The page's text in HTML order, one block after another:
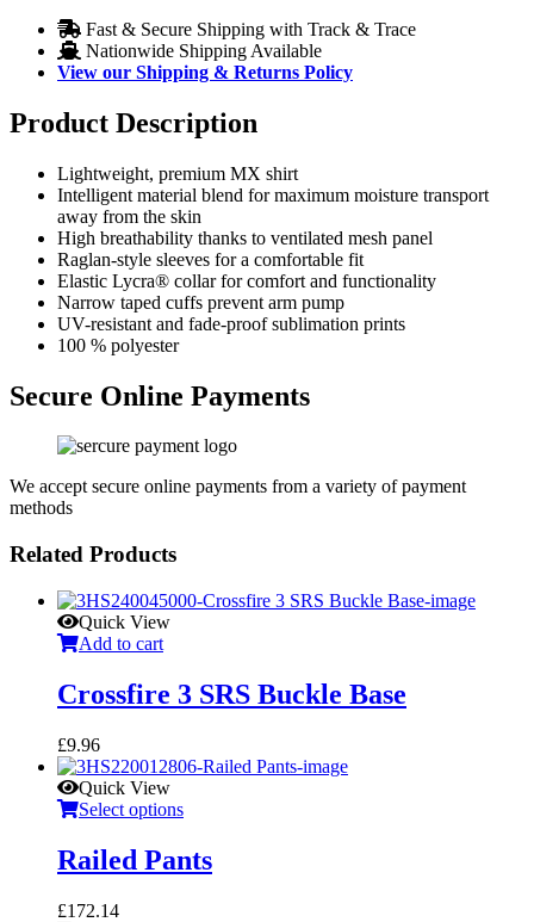
Fast & Secure Shipping with Track & Trace
Nationwide Shipping Available
View our Shipping & Returns Policy
Product Description
Lightweight, premium MX shirt
Intelligent material blend for maximum moisture transport
away from the skin
High breathability thanks to ventilated mesh panel
Raglan-style sleeves for a comfortable fit
Elastic Lycra® collar for comfort and functionality
Narrow taped cuffs prevent arm pump
UV-resistant and fade-proof sublimation prints
100 % polyester
Secure Online Payments
We accept secure online payments from a variety of payment
methods
Related Products
Quick View
Add to cart
Crossfire 3 SRS Buckle Base
£9.96
Quick View
Select options
Railed Pants
£172.14